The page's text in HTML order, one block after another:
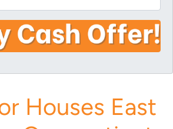
Houses East